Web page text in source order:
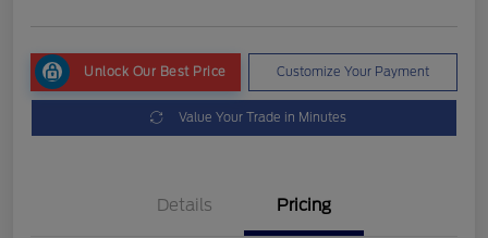
Unlock Our Best Price Customize Your Payment
Value Your Trade in Minutes
Details Pricing